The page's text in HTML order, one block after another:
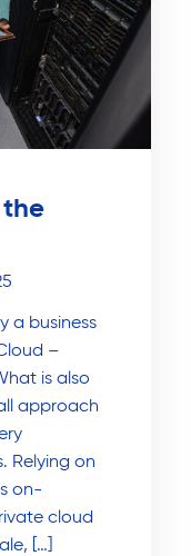
the
a business
–
is also
approach
Relying on
on-
cloud
[…]